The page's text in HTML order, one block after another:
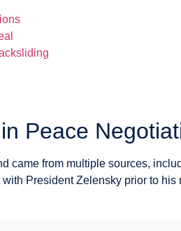
Peace
came from multiple sources,
President Zelensky prior to